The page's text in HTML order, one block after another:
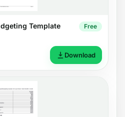
Template Free
Download